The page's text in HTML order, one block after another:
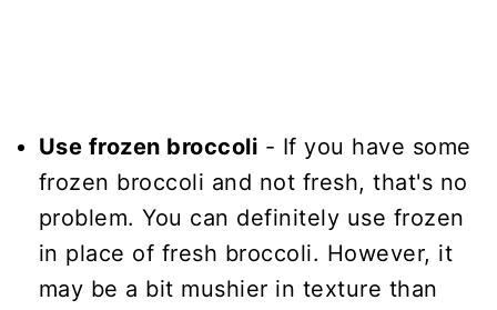
Use frozen broccoli - If you have some
frozen broccoli and not fresh, that's no
problem. You can definitely use frozen
in place of fresh broccoli. However, it
may be a bit mushier in texture than